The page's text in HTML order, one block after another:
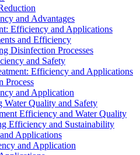
and Advantages
Efficiency and Applications
and Efficiency
Disinfection Processes
and Safety
Efficiency and Applications
Process
and Application
Water Quality and Safety
Efficiency and Water Quality
Efficiency and Sustainability
Applications
and Application